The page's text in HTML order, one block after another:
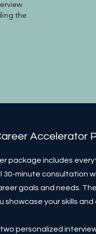
the
Accelerator
package includes
30-minute consultation
goals and needs.
showcase your skills
personalized